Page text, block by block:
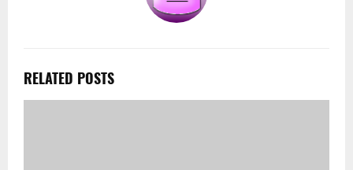
RELATED POSTS